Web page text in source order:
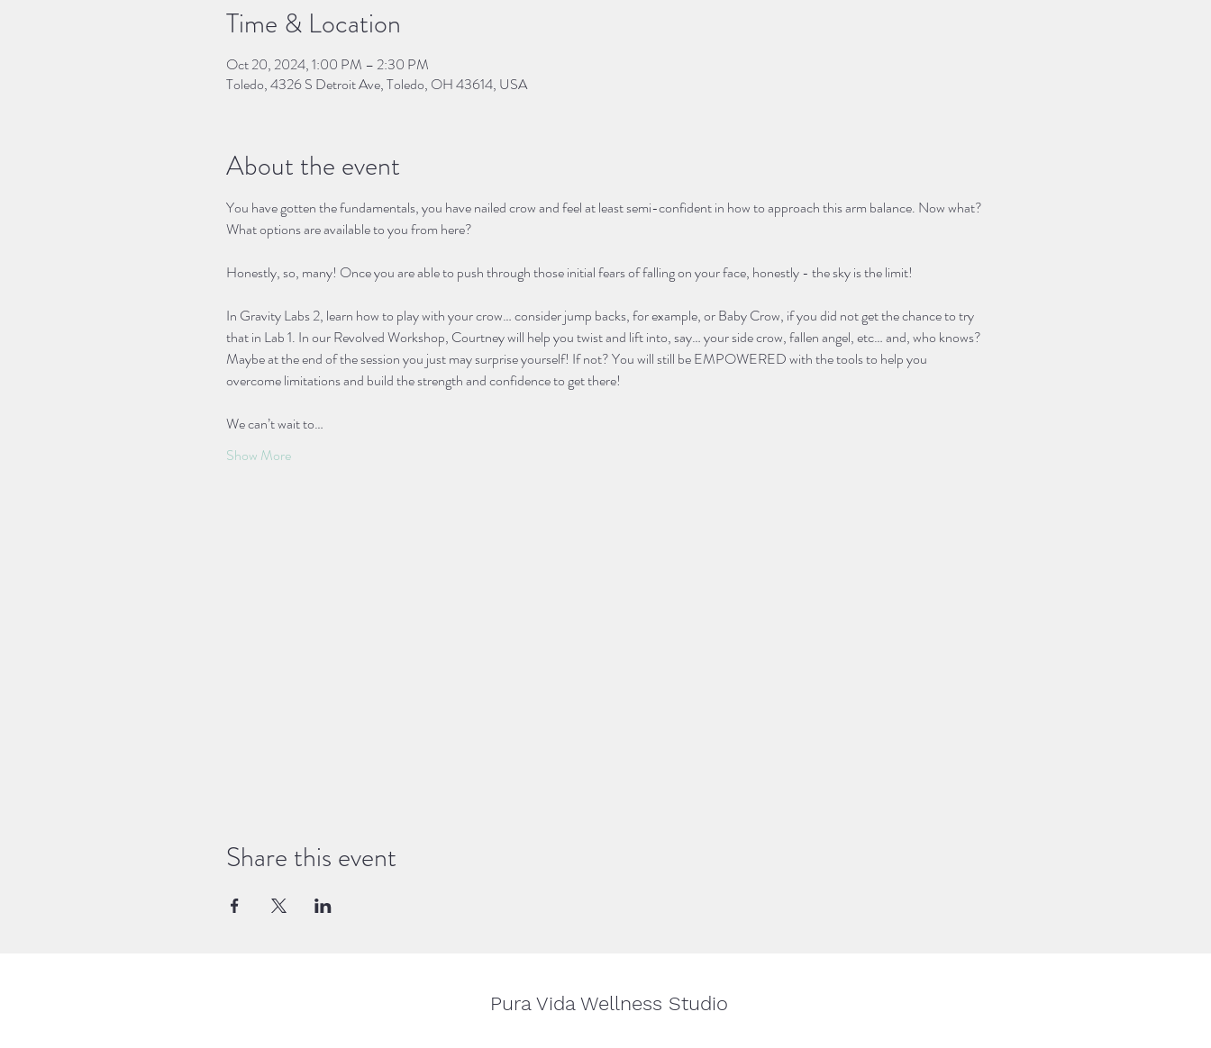
Time & Location
Oct 20, 2024, 1:00 PM – 2:30 PM
Toledo, 4326 S Detroit Ave, Toledo, OH 43614, USA
About the event
You have gotten the fundamentals, you have nailed crow and feel at least semi-confident in how to approach this arm balance. Now what?
What options are available to you from here?
Honestly, so, many! Once you are able to push through those initial fears of falling on your face, honestly - the sky is the limit!
In Gravity Labs 2, learn how to play with your crow… consider jump backs, for example, or Baby Crow, if you did not get the chance to try
that in Lab 1. In our Revolved Workshop, Courtney will help you twist and lift into, say… your side crow, fallen angel, etc… and, who knows?
Maybe at the end of the session you just may surprise yourself! If not? You will still be EMPOWERED with the tools to help you
overcome limitations and build the strength and confidence to get there!
We can’t wait to…
Show More
Share this event
Pura Vida Wellness Studio